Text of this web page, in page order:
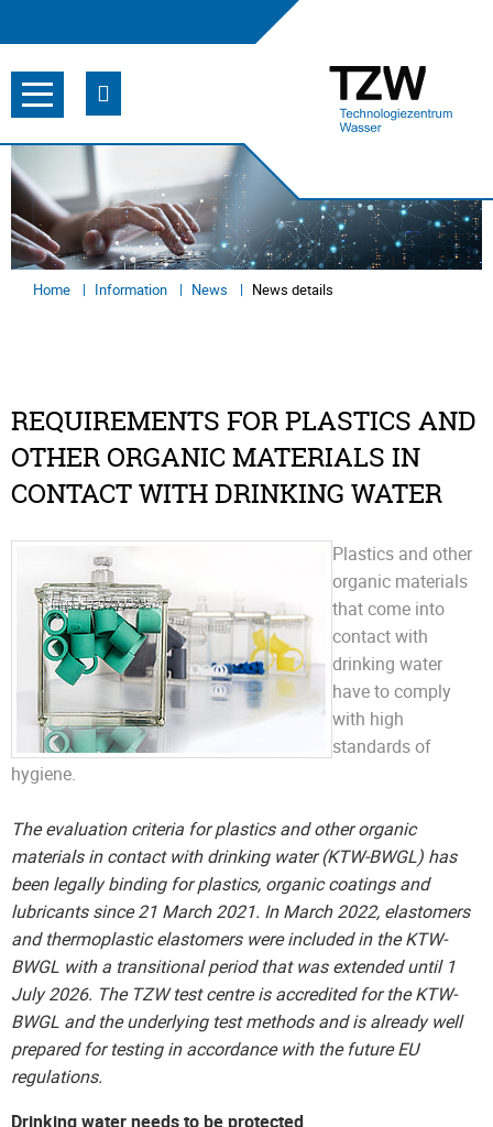
Home Information News News details
REQUIREMENTS FOR PLASTICS AND
OTHER ORGANIC MATERIALS IN
CONTACT WITH DRINKING WATER
Plastics and other
organic materials
that come into
contact with
drinking water
have to comply
with high
standards of
hygiene.
The evaluation criteria for plastics and other organic
materials in contact with drinking water (KTW-BWGL) has
been legally binding for plastics, organic coatings and
lubricants since 21 March 2021. In March 2022, elastomers
and thermoplastic elastomers were included in the KTW-
BWGL with a transitional period that was extended until 1
July 2026. The TZW test centre is accredited for the KTW-
BWGL and the underlying test methods and is already well
prepared for testing in accordance with the future EU
regulations.
Drinking water needs to be protected